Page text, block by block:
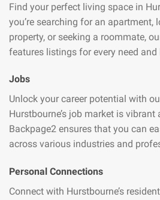
Find your perfect living space in
you’re searching for an apartment,
property, or seeking a roommate,
features listings for every need and
Jobs
Unlock your career potential with
Hurstbourne’s job market is vibrant
Backpage2 ensures that you can
across various industries and
Personal Connections
Connect with Hurstbourne’s